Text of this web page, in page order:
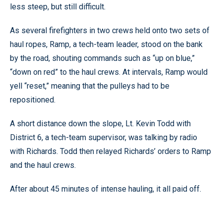
less steep, but still difficult.
As several firefighters in two crews held onto two sets of
haul ropes, Ramp, a tech-team leader, stood on the bank
by the road, shouting commands such as “up on blue,”
“down on red” to the haul crews. At intervals, Ramp would
yell “reset,” meaning that the pulleys had to be
repositioned.
A short distance down the slope, Lt. Kevin Todd with
District 6, a tech-team supervisor, was talking by radio
with Richards. Todd then relayed Richards’ orders to Ramp
and the haul crews.
After about 45 minutes of intense hauling, it all paid off.